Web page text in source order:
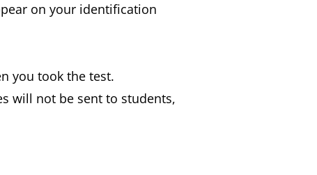
on your identification
you took the test.
will not be sent to students,